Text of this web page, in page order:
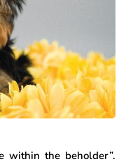
within the beholder”.